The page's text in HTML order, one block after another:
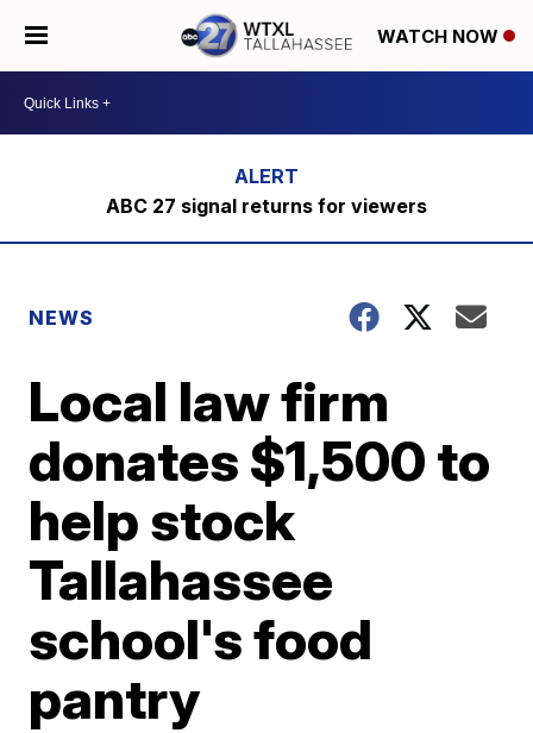
WATCH NOW
ABC 27 signal returns for viewers
NEWS
Local law firm
donates $1,500 to
help stock
Tallahassee
school's food
pantry